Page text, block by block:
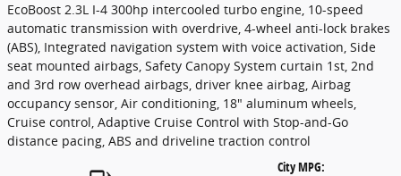
EcoBoost 2.3L I-4 300hp intercooled turbo engine, 10-speed
automatic transmission with overdrive, 4-wheel anti-lock brakes
(ABS), Integrated navigation system with voice activation, Side
seat mounted airbags, Safety Canopy System curtain 1st, 2nd
and 3rd row overhead airbags, driver knee airbag, Airbag
occupancy sensor, Air conditioning, 18" aluminum wheels,
Cruise control, Adaptive Cruise Control with Stop-and-Go
distance pacing, ABS and driveline traction control
City MPG: